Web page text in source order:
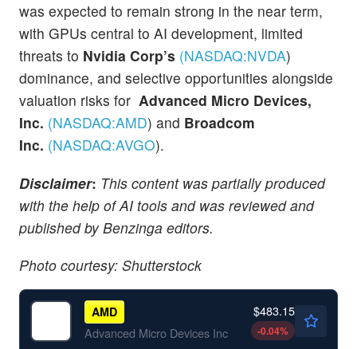
was expected to remain strong in the near term,
with GPUs central to AI development, limited
threats to Nvidia Corp’s (NASDAQ:NVDA)
dominance, and selective opportunities alongside
valuation risks for Advanced Micro Devices,
Inc. (NASDAQ:AMD) and Broadcom
Inc. (NASDAQ:AVGO).
Disclaimer: This content was partially produced
with the help of AI tools and was reviewed and
published by Benzinga editors.
Photo courtesy: Shutterstock
AMD
Advanced Micro Devices Inc
$483.15
-0.04%